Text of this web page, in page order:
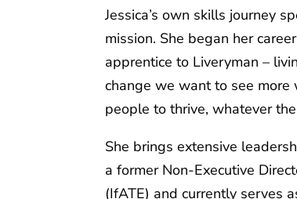
Jessica’s own skills journey
mission. She began her
apprentice to Liveryman –
change we want to see
people to thrive, whatever
She brings extensive
a former Non‑Executive
(IfATE) and currently serves